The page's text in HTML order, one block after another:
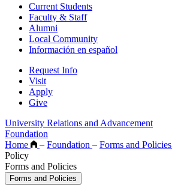
Current Students
Faculty & Staff
Alumni
Local Community
Información en español
Request Info
Visit
Apply
Give
University Relations and Advancement
Foundation
Home
– Foundation – Forms and Policies
Policy
Forms and Policies
Forms and Policies